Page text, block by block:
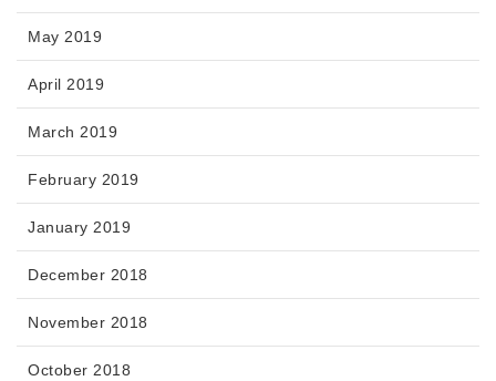
May 2019
April 2019
March 2019
February 2019
January 2019
December 2018
November 2018
October 2018